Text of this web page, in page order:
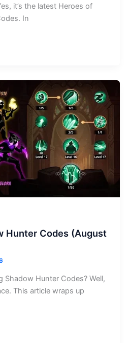
it’s the latest Heroes of
In
Hunter Codes (August
Shadow Hunter Codes? Well,
This article wraps up